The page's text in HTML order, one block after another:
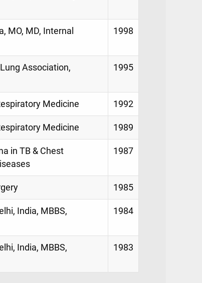
MO, MD, Internal
1998
Association,
1995
Medicine 1992
Medicine 1989
in TB & Chest
1987
1985
India, MBBS,
1984
India, MBBS,
1983